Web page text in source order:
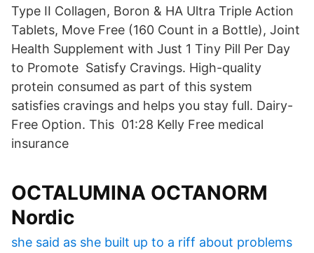
Type II Collagen, Boron & HA Ultra Triple Action
Tablets, Move Free (160 Count in a Bottle), Joint
Health Supplement with Just 1 Tiny Pill Per Day
to Promote Satisfy Cravings. High-quality
protein consumed as part of this system
satisfies cravings and helps you stay full. Dairy-
Free Option. This 01:28 Kelly Free medical
insurance
OCTALUMINA OCTANORM
Nordic
she said as she built up to a riff about problems